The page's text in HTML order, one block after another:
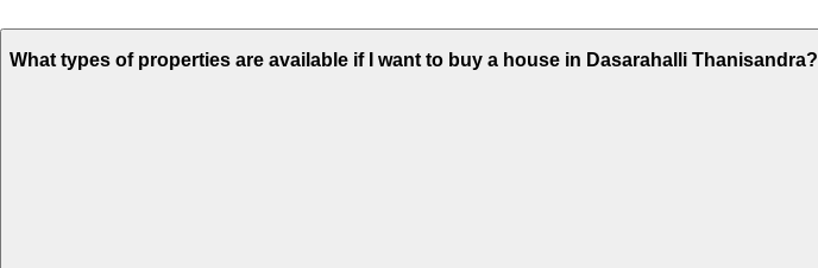
What types of properties are available if I want to buy a house in Dasarahalli Thanisandra?